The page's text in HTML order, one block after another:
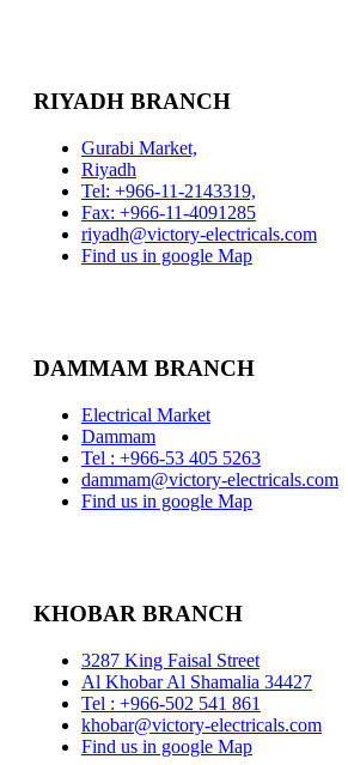
RIYADH BRANCH
Gurabi Market,
Riyadh
Tel: +966-11-2143319,
Fax: +966-11-4091285
riyadh@victory-electricals.com
Find us in google Map
DAMMAM BRANCH
Electrical Market
Dammam
Tel : +966-53 405 5263
dammam@victory-electricals.com
Find us in google Map
KHOBAR BRANCH
3287 King Faisal Street
Al Khobar Al Shamalia 34427
Tel : +966-502 541 861
khobar@victory-electricals.com
Find us in google Map